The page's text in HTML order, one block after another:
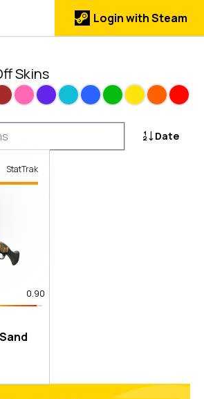
Login with Steam
Skins
PinkPurpleCyanBlueGreenYellowOrangeRed
Date
StatTrak
0.90